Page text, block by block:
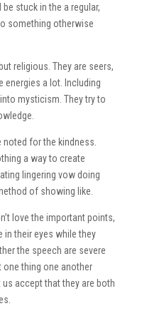
stuck in the a regular,
something otherwise
religious. They are seers,
energies a lot. Including
mysticism. They try to
noted for the kindness.
a way to create
lingering vow doing
of showing like.
love the important points,
in their eyes while they
the speech are severe
thing one another
us accept that they are both